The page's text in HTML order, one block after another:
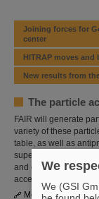
Joining forces for
center
HITRAP moves
New results from
The particle
FAIR will generate
variety of these
table, as well as
superconducting ring
and experiment sites
accelerators will
More information
We
We (GSI